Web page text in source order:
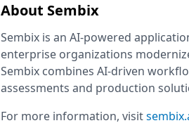
About Sembix
Sembix is an AI-powered
enterprise organizations
Sembix combines AI-driven
assessments and production
For more information, visit